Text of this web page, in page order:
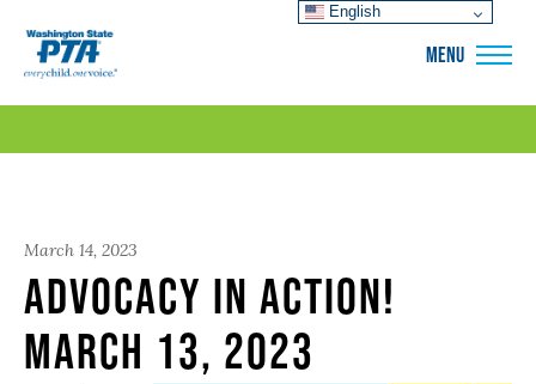
MENU
March 14, 2023
Advocacy in Action!
March 13, 2023
English